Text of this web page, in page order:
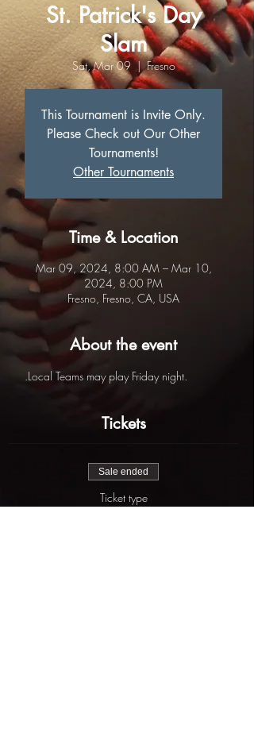
St. Patrick's Day
Slam
Sat, Mar 09
  |
Fresno
This Tournament is Invite Only.
Please Check out Our Other
Tournaments!
Other Tournaments
Time & Location
Mar 09, 2024, 8:00 AM – Mar 10,
2024, 8:00 PM
Fresno, Fresno, CA, USA
About the event
.Local Teams may play Friday night.
Tickets
Sale ended
Ticket type